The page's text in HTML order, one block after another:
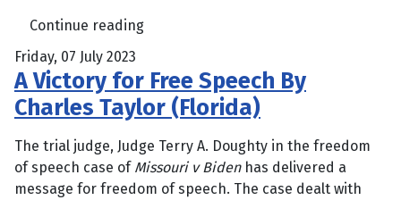
Continue reading
Friday, 07 July 2023
A Victory for Free Speech By
Charles Taylor (Florida)
The trial judge, Judge Terry A. Doughty in the freedom
of speech case of Missouri v Bidenhas delivered a
message for freedom of speech. The case dealt with